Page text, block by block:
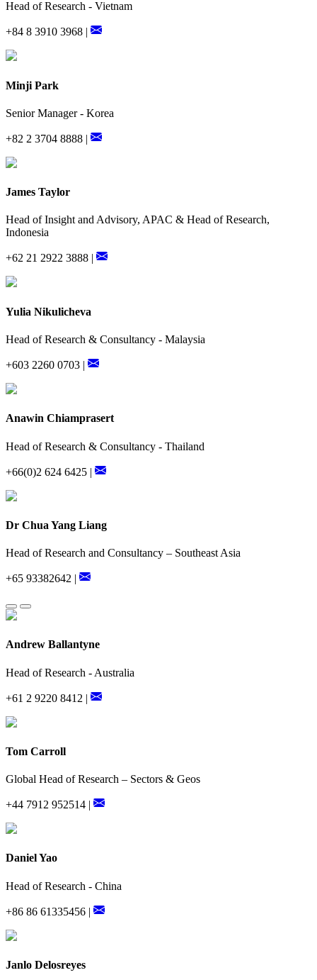
Head of Research - Vietnam
+84 8 3910 3968 |
Minji Park
Senior Manager - Korea
+82 2 3704 8888 |
James Taylor
Head of Insight and Advisory, APAC & Head of Research,
Indonesia
+62 21 2922 3888 |
Yulia Nikulicheva
Head of Research & Consultancy - Malaysia
+603 2260 0703 |
Anawin Chiamprasert
Head of Research & Consultancy - Thailand
+66(0)2 624 6425 |
Dr Chua Yang Liang
Head of Research and Consultancy – Southeast Asia
+65 93382642 |
Andrew Ballantyne
Head of Research - Australia
+61 2 9220 8412 |
Tom Carroll
Global Head of Research – Sectors & Geos
+44 7912 952514 |
Daniel Yao
Head of Research - China
+86 86 61335456 |
Janlo Delosreyes